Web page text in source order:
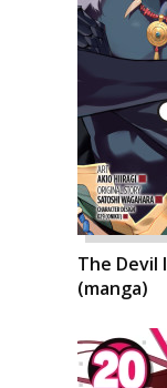
The Devil
(manga)